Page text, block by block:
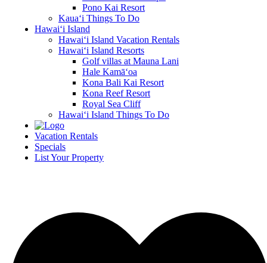
Pono Kai Resort
Kaua‘i Things To Do
Hawai‘i Island
Hawai‘i Island Vacation Rentals
Hawai‘i Island Resorts
Golf villas at Mauna Lani
Hale Kamā‘oa
Kona Bali Kai Resort
Kona Reef Resort
Royal Sea Cliff
Hawai‘i Island Things To Do
Vacation Rentals
Specials
List Your Property